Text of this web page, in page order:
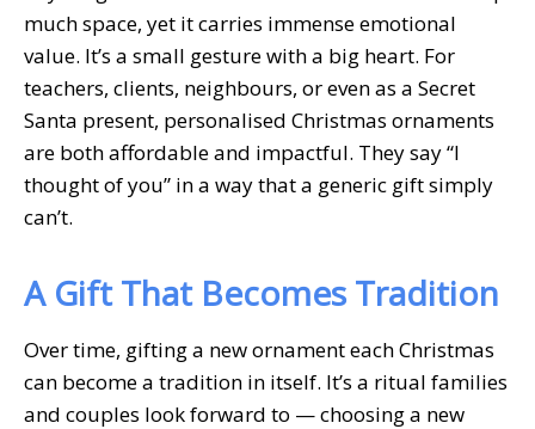
much space, yet it carries immense emotional
value. It’s a small gesture with a big heart. For
teachers, clients, neighbours, or even as a Secret
Santa present, personalised Christmas ornaments
are both affordable and impactful. They say “I
thought of you” in a way that a generic gift simply
can’t.
A Gift That Becomes Tradition
Over time, gifting a new ornament each Christmas
can become a tradition in itself. It’s a ritual families
and couples look forward to — choosing a new